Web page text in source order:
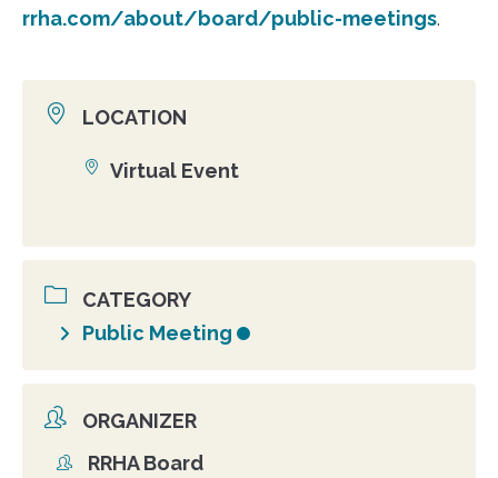
rrha.com/about/board/public-meetings.
LOCATION
Location
Virtual Event
CATEGORY
Public Meeting
ORGANIZER
Organizer
RRHA Board